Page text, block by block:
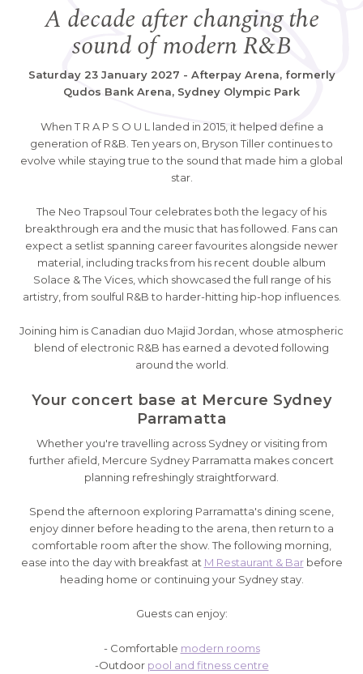
A decade after changing the
sound of modern R&B
Saturday 23 January 2027 - Afterpay Arena, formerly
Qudos Bank Arena, Sydney Olympic Park
When T R A P S O U L landed in 2015, it helped define a
generation of R&B. Ten years on, Bryson Tiller continues to
evolve while staying true to the sound that made him a global
star.
The Neo Trapsoul Tour celebrates both the legacy of his
breakthrough era and the music that has followed. Fans can
expect a setlist spanning career favourites alongside newer
material, including tracks from his recent double album
Solace & The Vices, which showcased the full range of his
artistry, from soulful R&B to harder-hitting hip-hop influences.
Joining him is Canadian duo Majid Jordan, whose atmospheric
blend of electronic R&B has earned a devoted following
around the world.
Your concert base at Mercure Sydney
Parramatta
Whether you're travelling across Sydney or visiting from
further afield, Mercure Sydney Parramatta makes concert
planning refreshingly straightforward.
Spend the afternoon exploring Parramatta's dining scene,
enjoy dinner before heading to the arena, then return to a
comfortable room after the show. The following morning,
ease into the day with breakfast at M Restaurant & Barbefore
heading home or continuing your Sydney stay.
Guests can enjoy:
- Comfortable modern rooms
-Outdoor pool and fitness centre